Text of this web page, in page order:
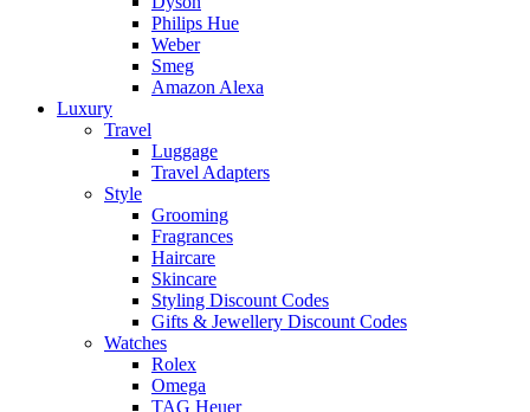
Philips Hue
Weber
Smeg
Amazon Alexa
Luxury
Travel
Luggage
Travel Adapters
Style
Grooming
Fragrances
Haircare
Skincare
Styling Discount Codes
Gifts & Jewellery Discount Codes
Watches
Rolex
Omega
TAG Heuer